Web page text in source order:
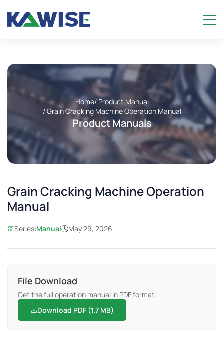
Home/ Product Manual
/ Grain Cracking Machine Operation Manual
Product Manuals
Grain Cracking Machine Operation
Manual
Series:Manual May 29, 2026
File Download
Get the full operation manual in PDF format.
Download PDF (1.7 MB)